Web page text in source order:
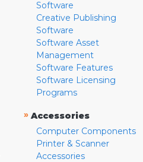
Software
Creative Publishing
Software
Software Asset
Management
Software Features
Software Licensing
Programs
» Accessories
Computer Components
Printer & Scanner
Accessories